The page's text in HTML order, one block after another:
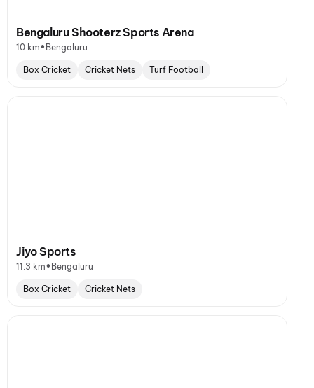
Bengaluru Shooterz Sports Arena
10 km• Bengaluru
Box Cricket Cricket Nets Turf Football
Jiyo Sports
11.3 km• Bengaluru
Box Cricket Cricket Nets